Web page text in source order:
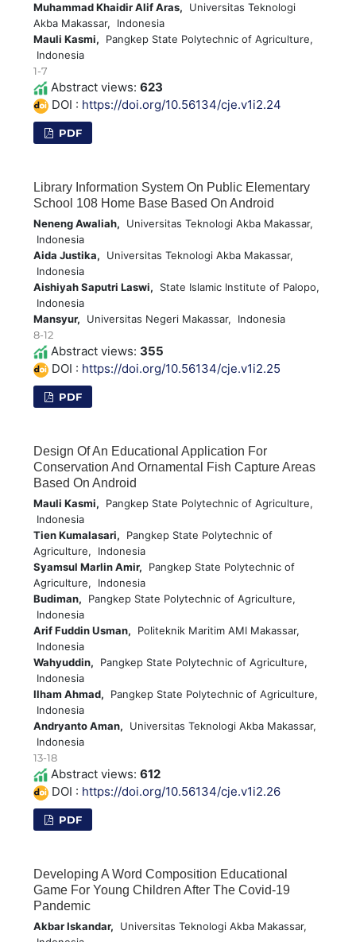
Muhammad Khaidir Alif Aras, Universitas Teknologi
Akba Makassar, Indonesia
Mauli Kasmi, Pangkep State Polytechnic of Agriculture,
Indonesia
1-7
Abstract views: 623
DOI : https://doi.org/10.56134/cje.v1i2.24
PDF
Library Information System On Public Elementary
School 108 Home Base Based On Android
Neneng Awaliah, Universitas Teknologi Akba Makassar,
Indonesia
Aida Justika, Universitas Teknologi Akba Makassar,
Indonesia
Aishiyah Saputri Laswi, State Islamic Institute of Palopo,
Indonesia
Mansyur, Universitas Negeri Makassar, Indonesia
8-12
Abstract views: 355
DOI : https://doi.org/10.56134/cje.v1i2.25
PDF
Design Of An Educational Application For
Conservation And Ornamental Fish Capture Areas
Based On Android
Mauli Kasmi, Pangkep State Polytechnic of Agriculture,
Indonesia
Tien Kumalasari, Pangkep State Polytechnic of
Agriculture, Indonesia
Syamsul Marlin Amir, Pangkep State Polytechnic of
Agriculture, Indonesia
Budiman, Pangkep State Polytechnic of Agriculture,
Indonesia
Arif Fuddin Usman, Politeknik Maritim AMI Makassar,
Indonesia
Wahyuddin, Pangkep State Polytechnic of Agriculture,
Indonesia
Ilham Ahmad, Pangkep State Polytechnic of Agriculture,
Indonesia
Andryanto Aman, Universitas Teknologi Akba Makassar,
Indonesia
13-18
Abstract views: 612
DOI : https://doi.org/10.56134/cje.v1i2.26
PDF
Developing A Word Composition Educational
Game For Young Children After The Covid-19
Pandemic
Akbar Iskandar, Universitas Teknologi Akba Makassar,